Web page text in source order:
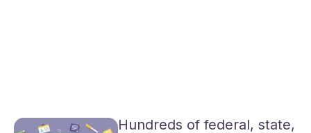
Hundreds of federal, state,